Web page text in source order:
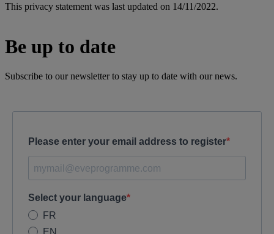
This privacy statement was last updated on 14/11/2022.
Be up to date
Subscribe to our newsletter to stay up to date with our news.
Please enter your email address to register
Select your language
FR